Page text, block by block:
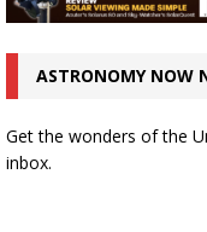
ASTRONOMY NOW
Get the wonders of the
inbox.